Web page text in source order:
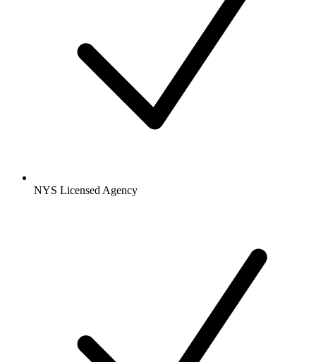
NYS Licensed Agency